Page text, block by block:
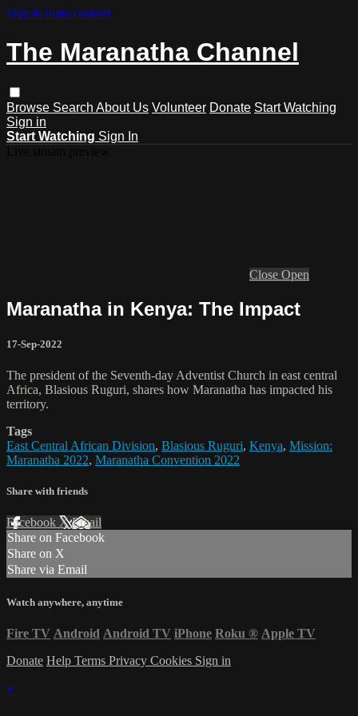
Skip to main content
The Maranatha Channel
Browse Search About Us Volunteer Donate Start Watching
Sign in
Start Watching Sign In
Close Open
Maranatha in Kenya: The Impact
17-Sep-2022
The president of the Seventh-day Adventist Church in east central
Africa, Blasious Ruguri, shares how Maranatha has impacted his
territory.
Tags
East Central African Division, Blasious Ruguri, Kenya, Mission:
Maranatha 2022, Maranatha Convention 2022
Share with friends
Facebook XEmail
Share on Facebook
Share on X
Share via Email
Watch anywhere, anytime
Fire TV Android Android TV iPhone Roku ® Apple TV
Donate Help Terms Privacy Cookies Sign in
×